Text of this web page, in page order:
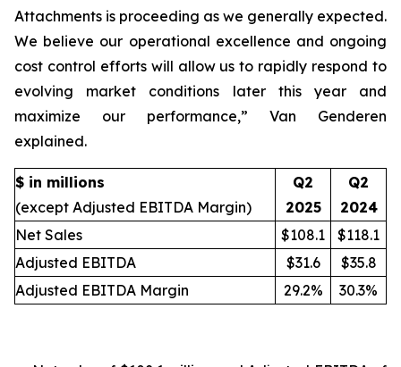
Attachments is proceeding as we generally expected.
We believe our operational excellence and ongoing
cost control efforts will allow us to rapidly respond to
evolving market conditions later this year and
maximize our performance,” Van Genderen
explained.
$ in millions
(except Adjusted EBITDA Margin)
Q2
2025
Q2
2024
Net Sales
$108.1
$118.1
Adjusted EBITDA
$31.6
$35.8
Adjusted EBITDA Margin
29.2% 30.3%